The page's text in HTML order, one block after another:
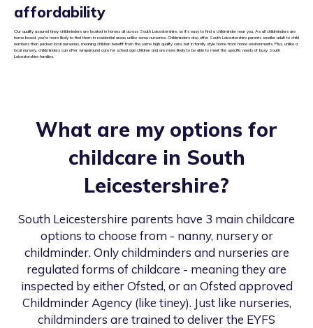
affordability
Our quality assured tiney childminders are located in homes all across South Leicestershire, so it’s easy to find a childminder near you. As all childminders are
home based, you’re more likely to find them in residential areas unlike some nurseries. Childminders also offer South Leicestershire parents smaller adult to child
numbers than packed local nurseries, meaning children benefit from the same high quality care, but in family style home from home environments. Plus, unlike a
local nursery, childminders can offer wraparound care for school age children and are more likely to be able to meet the specific needs of busy South
Leicestershire families.
What are my options for
childcare in South
Leicestershire?
South Leicestershire parents have 3 main childcare
options to choose from - nanny, nursery or
childminder. Only childminders and nurseries are
regulated forms of childcare - meaning they are
inspected by either Ofsted, or an Ofsted approved
Childminder Agency (like tiney). Just like nurseries,
childminders are trained to deliver the EYFS